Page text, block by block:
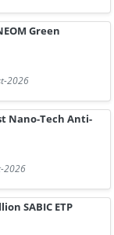
Green
2026
Nano-Tech Anti-
2026
SABIC ETP